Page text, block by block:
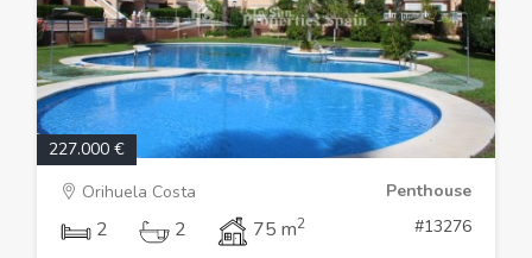
227.000 €
Orihuela Costa
Penthouse
2 2 75 m2 #13276